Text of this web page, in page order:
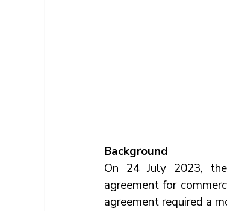
Background
On 24 July 2023,
agreement for
agreement required a